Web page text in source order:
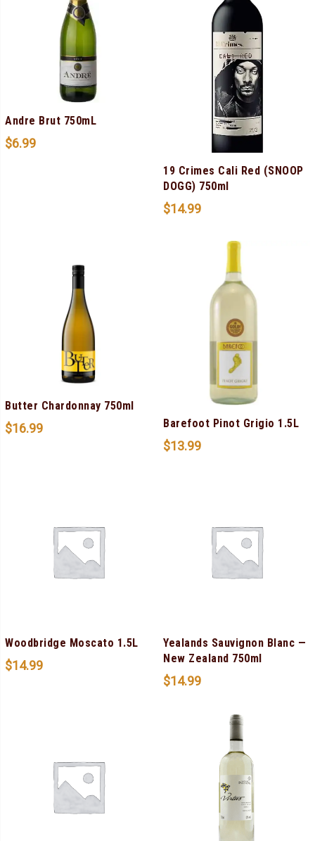
Andre Brut 750mL
$6.99
19 Crimes Cali Red (SNOOP
DOGG) 750ml
$14.99
Butter Chardonnay 750ml
$16.99 Barefoot Pinot Grigio 1.5L
$13.99
Woodbridge Moscato 1.5L
$14.99
Yealands Sauvignon Blanc —
New Zealand 750ml
$14.99